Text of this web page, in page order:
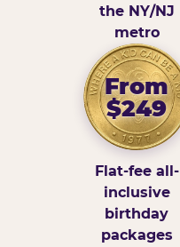
the NY/NJ
metro
From
$249
Flat-fee all-
inclusive
birthday
packages